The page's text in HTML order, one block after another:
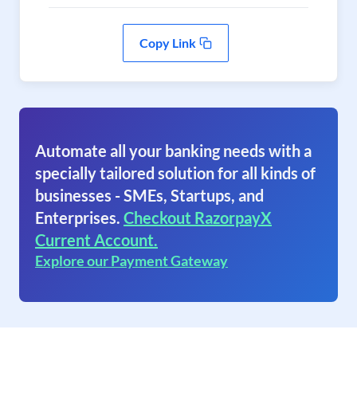
Copy Link
Automate all your banking needs with a
specially tailored solution for all kinds of
businesses - SMEs, Startups, and
Enterprises. Checkout RazorpayX
Current Account.
Explore our Payment Gateway